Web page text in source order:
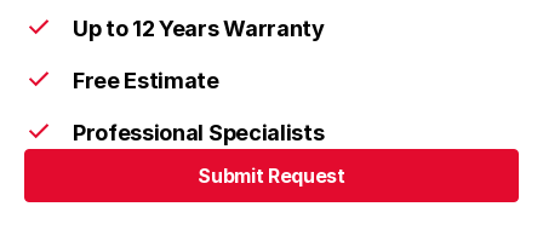
Up to 12 Years Warranty
Free Estimate
Professional Specialists
Submit Request